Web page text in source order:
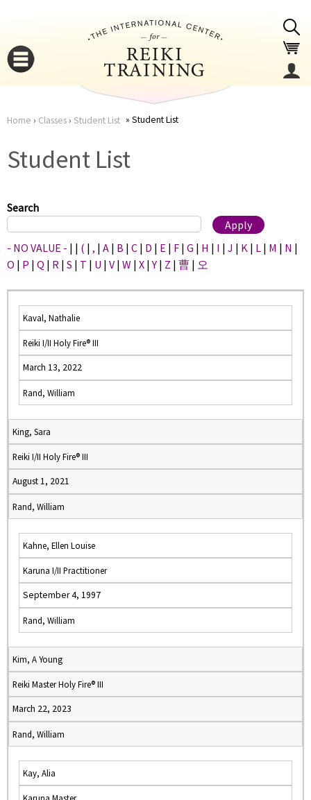
here
Home › Classes› Student List Student List
Student List
Search
- NO VALUE - | | ( | , | A | B | C | D | E | F | G | H | I | J | K | L | M | N |
O | P | Q | R | S | T | U | V | W | X |Y | Z | 曹 | 오
Kaval, Nathalie
Reiki I/II Holy Fire® III
March 13, 2022
Rand, William
King, Sara
Reiki I/II Holy Fire® III
August 1, 2021
Rand, William
Kahne, Ellen Louise
Karuna I/II Practitioner
September 4, 1997
Rand, William
Kim, A Young
Reiki Master Holy Fire® III
March 22, 2023
Rand, William
Kay, Alia